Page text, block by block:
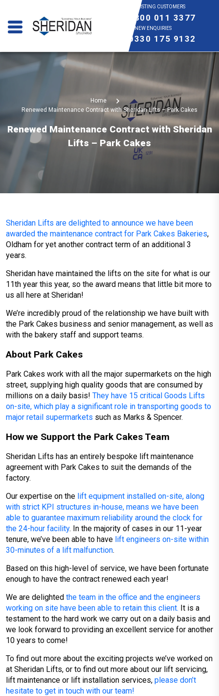
EXISTING CUSTOMERS
0800 011 3377
NEW ENQUIRIES
0330 175 9132
Home
Renewed Maintenance Contract with Sheridan Lifts – Park Cakes
Renewed Maintenance Contract with Sheridan
Lifts – Park Cakes
Sheridan Lifts are delighted to announce we have been
awarded the maintenance contract for Park Cakes Bakeries,
Oldham for yet another contract term of an additional 3
years.
Sheridan have maintained the lifts on the site for what is our
11th year this year, so the award means that little bit more to
us all here at Sheridan!
We’re incredibly proud of the relationship we have built with
the Park Cakes business and senior management, as well as
with the bakery staff and support teams.
About Park Cakes
Park Cakes work with all the major supermarkets on the high
street, supplying high quality goods that are consumed by
millions on a daily basis! They have 15 critical Goods Lifts
on-site, which play a significant role in transporting goods to
major retail supermarkets such as Marks & Spencer.
How we Support the Park Cakes Team
Sheridan Lifts has an entirely bespoke lift maintenance
agreement with Park Cakes to suit the demands of the
factory.
Our expertise on the lift equipment installed on-site, along
with strict KPI structures in-house, means we have been
able to guarantee maximum reliability around the clock for
the 24-hour facility. In the majority of cases in our 11-year
tenure, we’ve been able to have lift engineers on-site within
30-minutes of a lift malfunction.
Based on this high-level of service, we have been fortunate
enough to have the contract renewed each year!
We are delighted the team in the office and the engineers
working on site have been able to retain this client. It is a
testament to the hard work we carry out on a daily basis and
we look forward to providing an excellent service for another
10 years to come!
To find out more about the exciting projects we’ve worked on
at Sheridan Lifts, or to find out more about our lift servicing,
lift maintenance or lift installation services, please don’t
hesitate to get in touch with our team!